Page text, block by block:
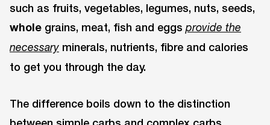
such as fruits, vegetables, legumes, nuts, seeds,
whole grains, meat, fish and eggs provide the
necessary minerals, nutrients, fibre and calories
to get you through the day.
The difference boils down to the distinction